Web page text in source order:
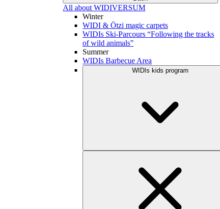
All about WIDIVERSUM
Winter
WIDI & Ötzi magic carpets
WIDIs Ski-Parcours “Following the tracks
of wild animals”
Summer
WIDIs Barbecue Area
WIDIs kids program